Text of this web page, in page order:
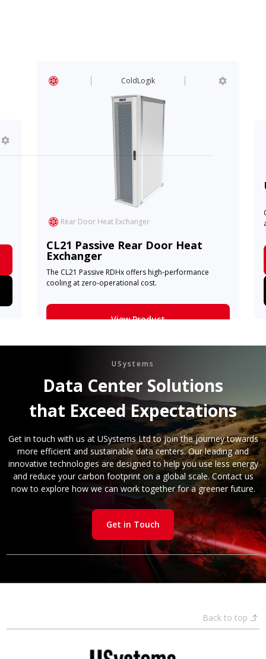
ColdLogik
Rear Door Heat Exchanger
CL21 Passive Rear Door Heat
Exchanger
The CL21 Passive RDHx offers high-performance
cooling at zero-operational cost.
View Product
USystems
Data Center Solutions
that Exceed Expectations
Get in touch with us at USystems Ltd to join the journey towards
more efficient and sustainable data centers. Our leading and
innovative technologies are designed to help you use less energy
and reduce your carbon footprint on a global scale. Contact us
now to explore how we can work together for a greener future.
Get in Touch
Back to top